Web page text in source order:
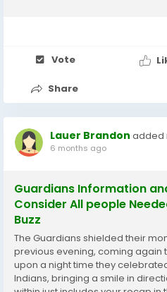
Vote
Share
Lauer Brandon added
6 months ago
Guardians Information
Consider All people
Buzz
The Guardians shielded their
previous evening, coming again
upon a night time they
Indians, bringing a smile in